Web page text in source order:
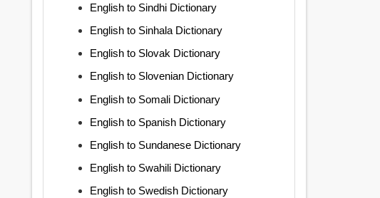
English to Sindhi Dictionary
English to Sinhala Dictionary
English to Slovak Dictionary
English to Slovenian Dictionary
English to Somali Dictionary
English to Spanish Dictionary
English to Sundanese Dictionary
English to Swahili Dictionary
English to Swedish Dictionary